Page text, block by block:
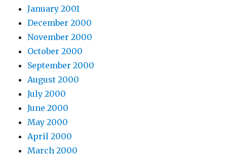
January 2001
December 2000
November 2000
October 2000
September 2000
August 2000
July 2000
June 2000
May 2000
April 2000
March 2000